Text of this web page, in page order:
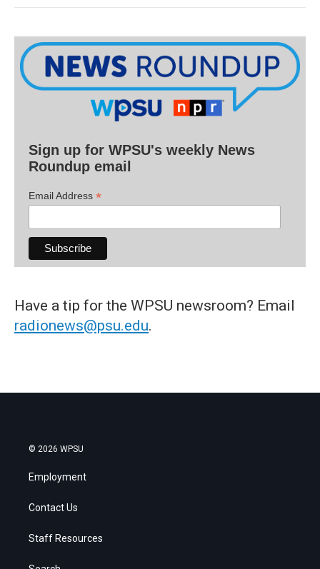
Sign up for WPSU's weekly News
Roundup email
Email Address *
Have a tip for the WPSU newsroom? Email
radionews@psu.edu.
© 2026 WPSU
Employment
Contact Us
Staff Resources